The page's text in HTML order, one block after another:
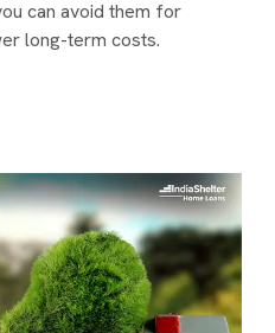
can avoid them for
long-term costs.